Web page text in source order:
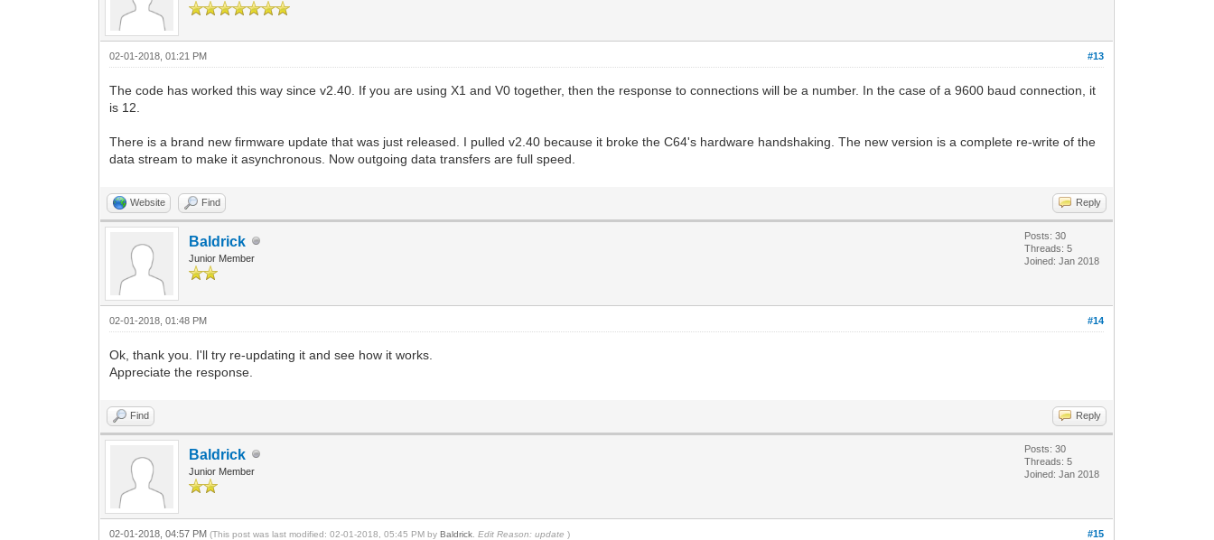
#13
02-01-2018, 01:21 PM
The code has worked this way since v2.40. If you are using X1 and V0 together, then the response to connections will be a number. In the case of a 9600 baud connection, it
is 12.
There is a brand new firmware update that was just released. I pulled v2.40 because it broke the C64's hardware handshaking. The new version is a complete re-write of the
data stream to make it asynchronous. Now outgoing data transfers are full speed.
Website Find Reply
Baldrick
Junior Member
Posts: 30
Threads: 5
Joined: Jan 2018
#14
02-01-2018, 01:48 PM
Ok, thank you. I'll try re-updating it and see how it works.
Appreciate the response.
Find Reply
Baldrick
Junior Member
Posts: 30
Threads: 5
Joined: Jan 2018
#15
02-01-2018, 04:57 PM(This post was last modified: 02-01-2018, 05:45 PM byBaldrick Edit Reason: update )